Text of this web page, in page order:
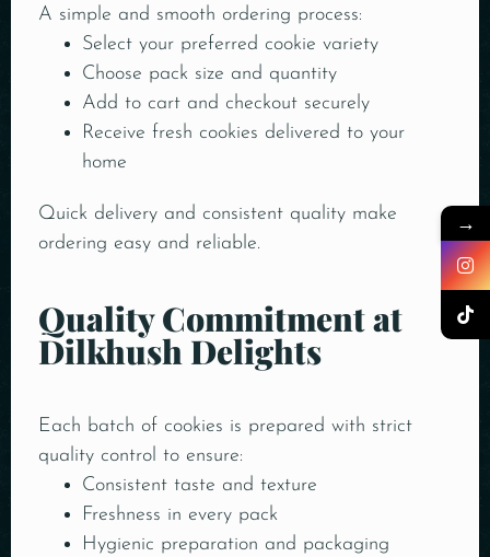
A simple and smooth ordering process:
Select your preferred cookie variety
Choose pack size and quantity
Add to cart and checkout securely
Receive fresh cookies delivered to your
home
Quick delivery and consistent quality make
ordering easy and reliable.
Quality Commitment at
Dilkhush Delights
Each batch of cookies is prepared with strict
quality control to ensure:
Consistent taste and texture
Freshness in every pack
Hygienic preparation and packaging
→